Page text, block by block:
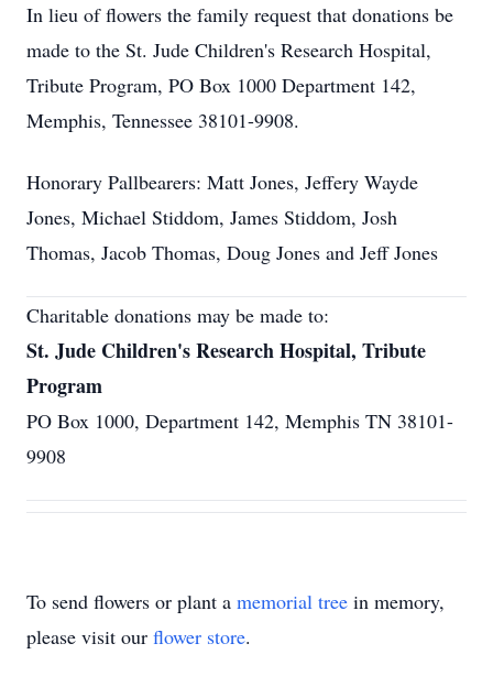
In lieu of flowers the family request that donations be
made to the St. Jude Children's Research Hospital,
Tribute Program, PO Box 1000 Department 142,
Memphis, Tennessee 38101-9908.
Honorary Pallbearers: Matt Jones, Jeffery Wayde
Jones, Michael Stiddom, James Stiddom, Josh
Thomas, Jacob Thomas, Doug Jones and Jeff Jones
Charitable donations may be made to:
St. Jude Children's Research Hospital, Tribute
Program
PO Box 1000, Department 142, Memphis TN 38101-
9908
To send flowers or plant a memorial tree in memory,
please visit our flower store.